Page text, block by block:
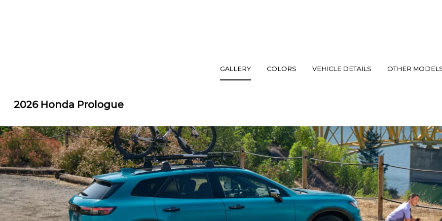
GALLERY COLORS VEHICLE DETAILS OTHER
2026 Honda Prologue